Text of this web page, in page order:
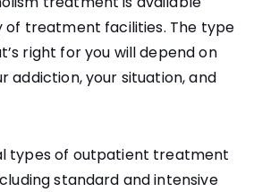
of treatment facilities. The type
right for you will depend on
addiction, your situation, and
types of outpatient treatment
standard and intensive